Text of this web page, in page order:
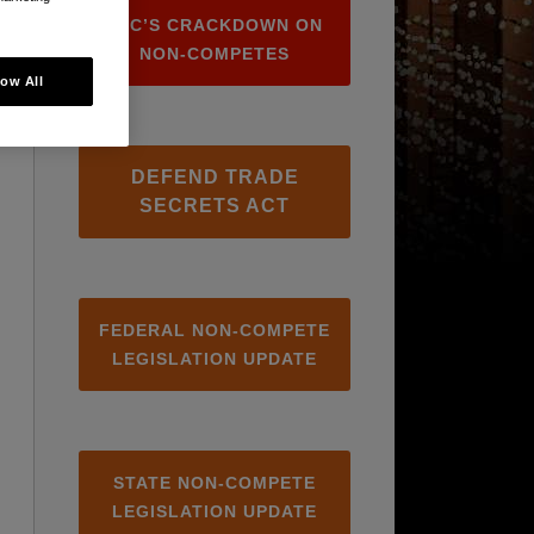
FTC’S CRACKDOWN ON
NON-COMPETES
DEFEND TRADE
SECRETS ACT
FEDERAL NON-COMPETE
LEGISLATION UPDATE
STATE NON-COMPETE
LEGISLATION UPDATE
All